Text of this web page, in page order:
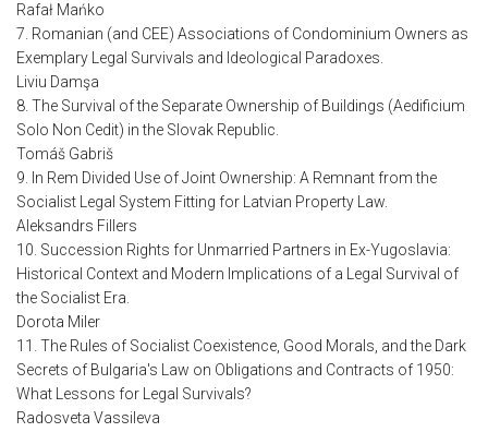
Rafał Mańko
7. Romanian (and CEE) Associations of Condominium Owners as
Exemplary Legal Survivals and Ideological Paradoxes.
Liviu Damşa
8. The Survival of the Separate Ownership of Buildings (Aedificium
Solo Non Cedit) in the Slovak Republic.
Tomáš Gabriš
9. In Rem Divided Use of Joint Ownership: A Remnant from the
Socialist Legal System Fitting for Latvian Property Law.
Aleksandrs Fillers
10. Succession Rights for Unmarried Partners in Ex-Yugoslavia:
Historical Context and Modern Implications of a Legal Survival of
the Socialist Era.
Dorota Miler
11. The Rules of Socialist Coexistence, Good Morals, and the Dark
Secrets of Bulgaria's Law on Obligations and Contracts of 1950:
What Lessons for Legal Survivals?
Radosveta Vassileva